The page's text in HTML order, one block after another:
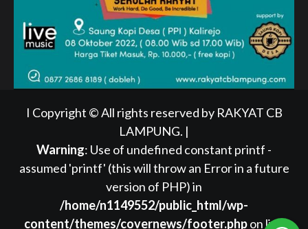
I Copyright © All rights reserved by RAKYAT CB
LAMPUNG. |
Warning: Use of undefined constant printf -
assumed 'printf' (this will throw an Error in a future
version of PHP) in
/home/n1149552/public_html/wp-
content/themes/covernews/footer.phpon line